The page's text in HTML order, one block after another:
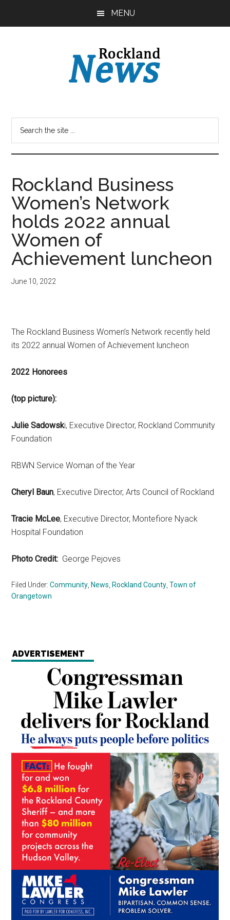
MENU
Rockland Business
Women’s Network
holds 2022 annual
Women of
Achievement luncheon
June 10, 2022
The Rockland Business Women’s Network recently held
its 2022 annual Women of Achievement luncheon
2022 Honorees
(top picture):
Julie Sadowski, Executive Director, Rockland Community
Foundation
RBWN Service Woman of the Year
Cheryl Baun, Executive Director, Arts Council of Rockland
Tracie McLee, Executive Director, Montefiore Nyack
Hospital Foundation
Photo Credit: George Pejoves
Filed Under:Community News Rockland County ,Town of
Orangetown
ADVERTISEMENT